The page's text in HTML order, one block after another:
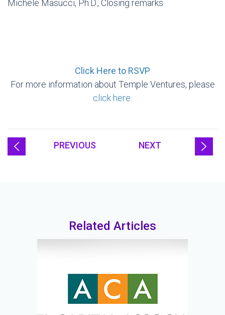
Michele Masucci, Ph.D., Closing remarks
Click Here to RSVP
For more information about Temple Ventures, please
click here.
PREVIOUS NEXT
Related Articles